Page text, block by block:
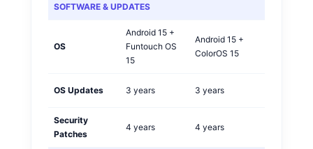
SOFTWARE & UPDATES
OS
Android 15 +
Funtouch OS
15
Android 15 +
ColorOS 15
OS Updates 3 years 3 years
Security
Patches
4 years 4 years